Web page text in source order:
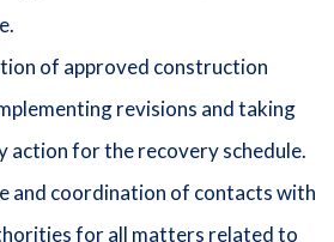
of approved construction
revisions and taking
action for the recovery schedule.
and coordination of contacts with
for all matters related to